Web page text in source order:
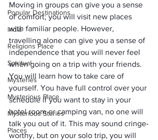
Popular Destinations
India
Religions Place
Spiritual
Mysteries
Mysterious Place
Mysterious Stories
Places
Moving in groups can give you a sense
of comfort; you will visit new places
with familiar people. However,
travelling alone can give you a sense of
independence that you will never feel
when going on a trip with your friends.
You will learn how to take care of
yourself. You have full control over your
schedule if you want to stay in your
hotel room or camping van, no one will
talk you out of it. This may sound cringe-
worthy, but on your solo trip, you will